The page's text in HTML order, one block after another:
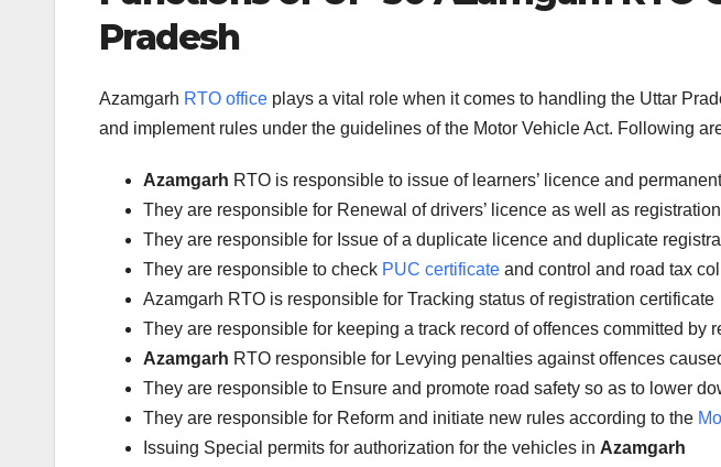
Pradesh
Azamgarh RTO office plays a vital role when it comes to handling the Uttar
and implement rules under the guidelines of the Motor Vehicle Act. Following
Azamgarh RTO is responsible to issue of learners’ licence and
They are responsible for Renewal of drivers’ licence as well as
They are responsible for Issue of a duplicate licence and duplicate
They are responsible to check PUC certificate and control and road tax
Azamgarh RTO is responsible for Tracking status of registration certificate
They are responsible for keeping a track record of offences committed by
Azamgarh RTO responsible for Levying penalties against offences
They are responsible to Ensure and promote road safety so as to lower
They are responsible for Reform and initiate new rules according to the
Issuing Special permits for authorization for the vehicles in Azamgarh